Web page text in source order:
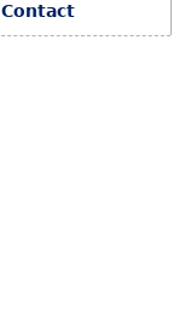
Contact